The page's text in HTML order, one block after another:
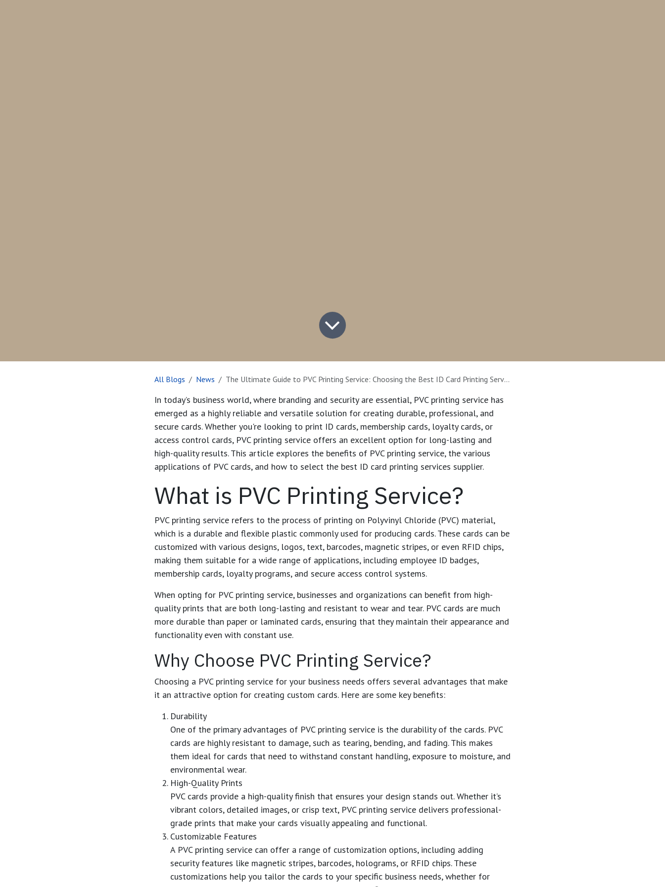
All Blogs News The Ultimate Guide to PVC Printing Service: Choosing the Best ID Card Printing Services Supplier
In today’s business world, where branding and security are essential, PVC printing service has
emerged as a highly reliable and versatile solution for creating durable, professional, and
secure cards. Whether you're looking to print ID cards, membership cards, loyalty cards, or
access control cards, PVC printing service offers an excellent option for long-lasting and
high-quality results. This article explores the benefits of PVC printing service, the various
applications of PVC cards, and how to select the best ID card printing services supplier.
What is PVC Printing Service?
PVC printing service refers to the process of printing on Polyvinyl Chloride (PVC) material,
which is a durable and flexible plastic commonly used for producing cards. These cards can be
customized with various designs, logos, text, barcodes, magnetic stripes, or even RFID chips,
making them suitable for a wide range of applications, including employee ID badges,
membership cards, loyalty programs, and secure access control systems.
When opting for PVC printing service, businesses and organizations can benefit from high-
quality prints that are both long-lasting and resistant to wear and tear. PVC cards are much
more durable than paper or laminated cards, ensuring that they maintain their appearance and
functionality even with constant use.
Why Choose PVC Printing Service?
Choosing a PVC printing service for your business needs offers several advantages that make
it an attractive option for creating custom cards. Here are some key benefits:
Durability
One of the primary advantages of PVC printing service is the durability of the cards. PVC
cards are highly resistant to damage, such as tearing, bending, and fading. This makes
them ideal for cards that need to withstand constant handling, exposure to moisture, and
environmental wear.
High-Quality Prints
PVC cards provide a high-quality finish that ensures your design stands out. Whether it’s
vibrant colors, detailed images, or crisp text, PVC printing service delivers professional-
grade prints that make your cards visually appealing and functional.
Customizable Features
A PVC printing service can offer a range of customization options, including adding
security features like magnetic stripes, barcodes, holograms, or RFID chips. These
customizations help you tailor the cards to your specific business needs, whether for